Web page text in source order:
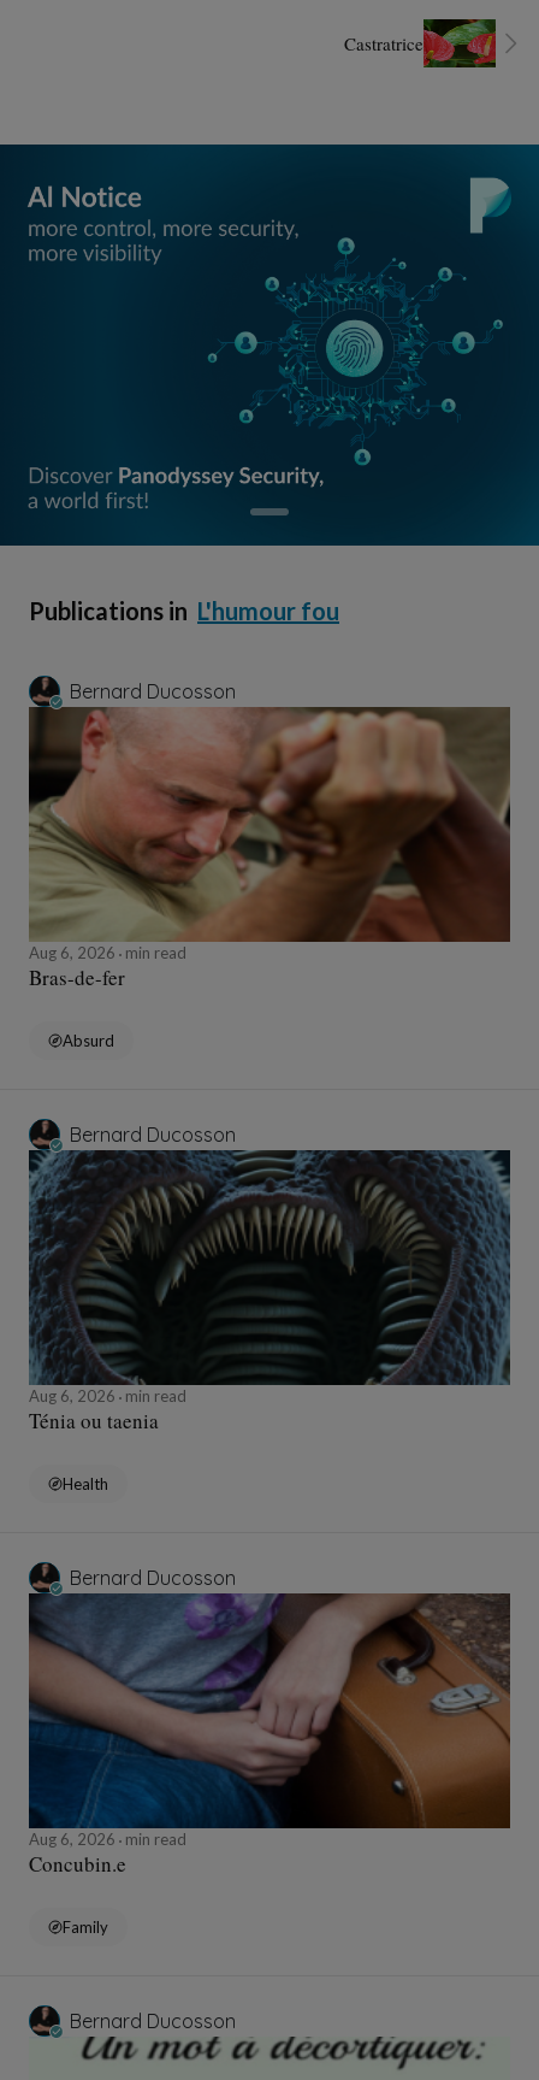
Castratrice
Publications in L'humour fou
Bernard Ducosson
Aug 6, 2026 min read
Bras-de-fer
Absurd
Bernard Ducosson
Aug 6, 2026 min read
Ténia ou taenia
Health
Bernard Ducosson
Aug 6, 2026 min read
Concubin.e
Family
Bernard Ducosson